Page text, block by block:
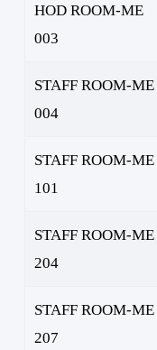
HOD ROOM-ME
003
STAFF ROOM-ME
004
STAFF ROOM-ME
101
STAFF ROOM-ME
204
STAFF ROOM-ME
207